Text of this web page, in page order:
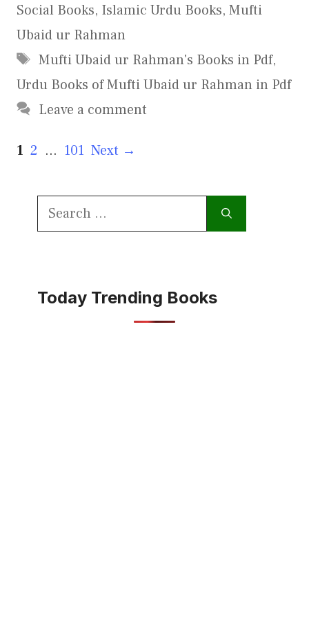
Social Books, Islamic Urdu Books, Mufti
Ubaid ur Rahman
Tags
Mufti Ubaid ur Rahman's Books in Pdf,
Urdu Books of Mufti Ubaid ur Rahman in Pdf
Leave a comment
Page
1 Page
2 … Page
101 Next →
Search
Today Trending Books